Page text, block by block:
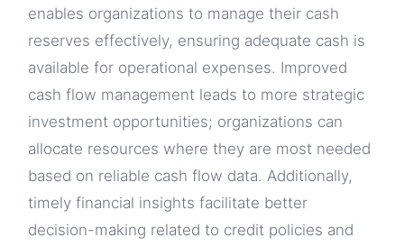
enables organizations to manage their cash
reserves effectively, ensuring adequate cash is
available for operational expenses. Improved
cash flow management leads to more strategic
investment opportunities; organizations can
allocate resources where they are most needed
based on reliable cash flow data. Additionally,
timely financial insights facilitate better
decision-making related to credit policies and